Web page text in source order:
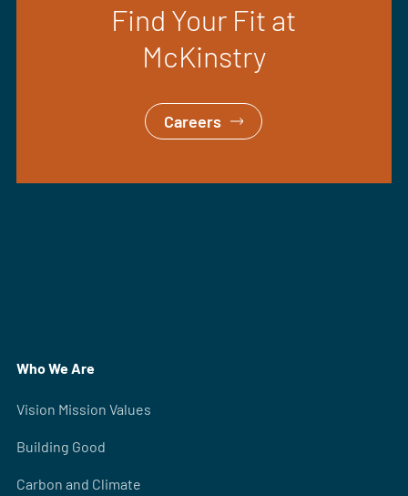
Find Your Fit at
McKinstry
Careers
Who We Are
Vision Mission Values
Building Good
Carbon and Climate